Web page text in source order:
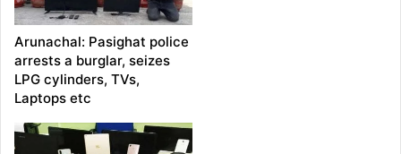
Arunachal: Pasighat police
arrests a burglar, seizes
LPG cylinders, TVs,
Laptops etc